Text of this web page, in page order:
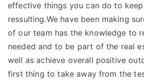
effective things you can do to
ressulting.We have been making
of our team has the knowledge to
needed and to be part of the real
well as achieve overall positive
first thing to take away from the